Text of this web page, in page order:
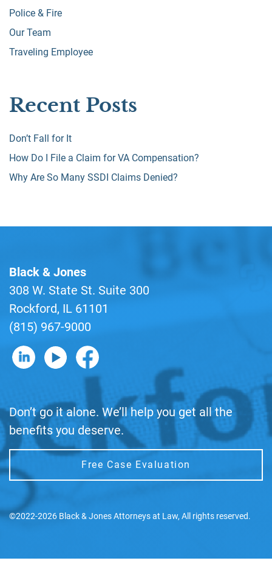
Police & Fire
Our Team
Traveling Employee
Recent Posts
Don’t Fall for It
How Do I File a Claim for VA Compensation?
Why Are So Many SSDI Claims Denied?
Black & Jones
308 W. State St. Suite 300
Rockford, IL 61101
(815) 967-9000
B&J on LinkedIn
B&J on YouTube
B&J on Facebook
Don’t go it alone. We’ll help you get all the
benefits you deserve.
Free Case Evaluation
©2022-2026 Black & Jones Attorneys at Law, All rights reserved.